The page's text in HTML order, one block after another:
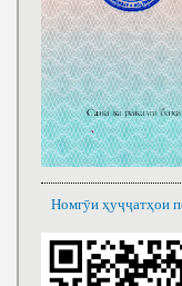
Номгӯи ҳуҷҷатҳои